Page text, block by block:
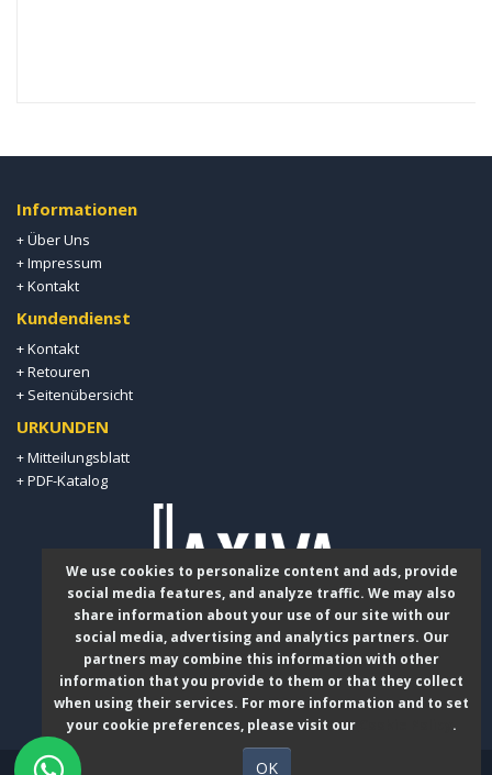
Informationen
+Über Uns
+Impressum
+Kontakt
Kundendienst
+ Kontakt
+ Retouren
+ Seitenübersicht
URKUNDEN
+Mitteilungsblatt
+PDF-Katalog
+49 178 839 19 29
info@laxiva.de
We use cookies to personalize content and ads, provide
social media features, and analyze traffic. We may also
share information about your use of our site with our
social media, advertising and analytics partners. Our
partners may combine this information with other
information that you provide to them or that they collect
when using their services. For more information and to set
your cookie preferences, please visit our
.
OK